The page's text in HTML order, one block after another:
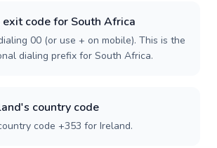
code for South Africa
00 (or use + on mobile). This is the
dialing prefix for South Africa.
country code
code +353 for Ireland.